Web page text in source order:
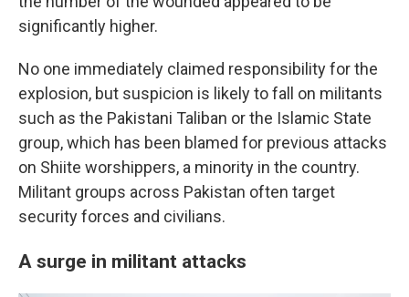
significantly higher.
No one immediately claimed responsibility for the
explosion, but suspicion is likely to fall on militants
such as the Pakistani Taliban or the Islamic State
group, which has been blamed for previous attacks
on Shiite worshippers, a minority in the country.
Militant groups across Pakistan often target
security forces and civilians.
A surge in militant attacks